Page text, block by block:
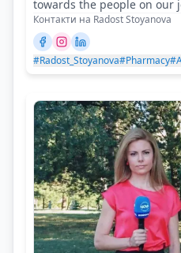
towards the people on our
Контакти на Radost Stoyanova
#Radost_Stoyanova#Pharmacy